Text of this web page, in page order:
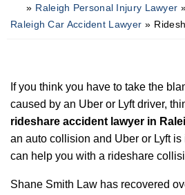
o
» Raleigh Personal Injury Lawyer
Raleigh Car Accident Lawyer »
If you think you have to take the
caused by an Uber or Lyft driver,
rideshare accident lawyer in
an auto collision and Uber or Lyft
can help you with a rideshare
Shane Smith Law has recovered